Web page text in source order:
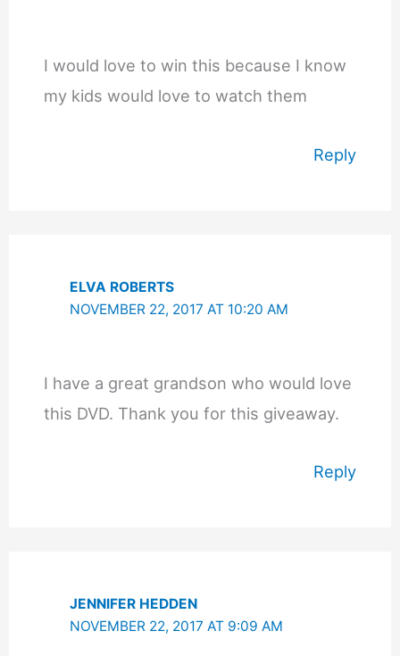
I would love to win this because I know
my kids would love to watch them
Reply
ELVA ROBERTS
NOVEMBER 22, 2017 AT 10:20 AM
I have a great grandson who would love
this DVD. Thank you for this giveaway.
Reply
JENNIFER HEDDEN
NOVEMBER 22, 2017 AT 9:09 AM